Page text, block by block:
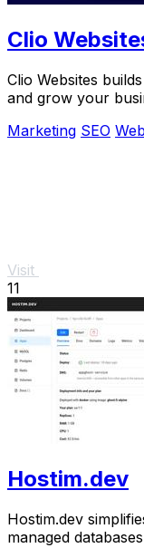
Clio
Clio Websites
and grow your
Marketing SEO
Visit
11
Hostim.dev
Hostim.dev
managed